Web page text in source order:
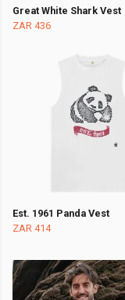
Great White Shark Vest
ZAR 436
Est. 1961 Panda Vest
ZAR 414